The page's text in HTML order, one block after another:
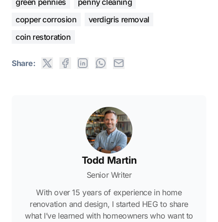
copper corrosion
verdigris removal
coin restoration
Share:
Todd Martin
Senior Writer
With over 15 years of experience in home
renovation and design, I started HEG to share
what I’ve learned with homeowners who want to